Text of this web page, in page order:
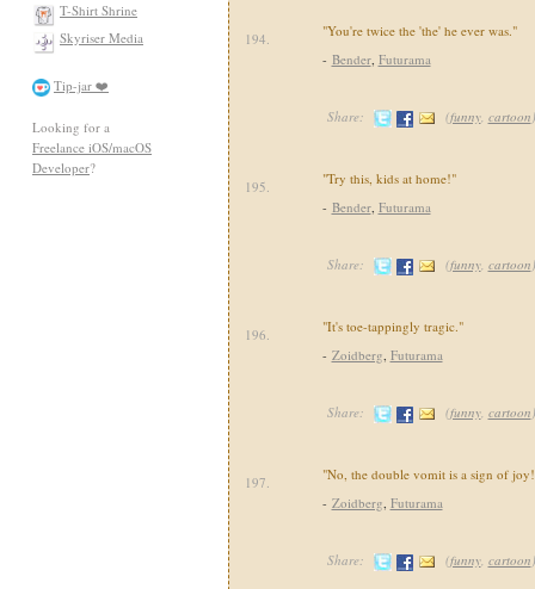
T-Shirt Shrine
Skyriser Media
Tip-jar ❤️
Looking for a
Freelance iOS/macOS
Developer?
194.
"You're twice the 'the' he ever was."
- Bender, Futurama
Share: (funny, cartoon)
195.
"Try this, kids at home!"
- Bender, Futurama
Share: (funny, cartoon)
196.
"It's toe-tappingly tragic."
- Zoidberg, Futurama
Share: (funny, cartoon)
197.
"No, the double vomit is a sign of
- Zoidberg, Futurama
Share: (funny, cartoon)